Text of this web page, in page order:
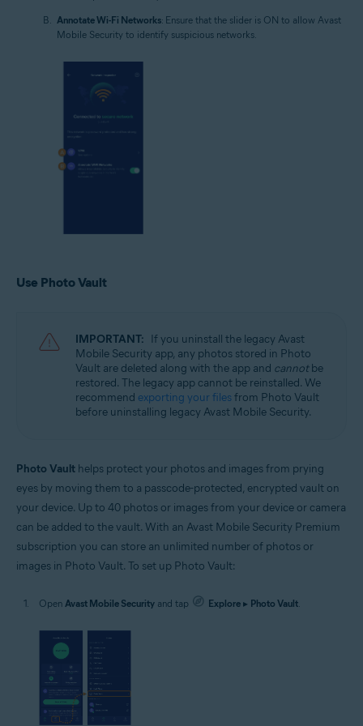
Annotate Wi-Fi Networks: Ensure that the slider is ON to allow Avast
Mobile Security to identify suspicious networks.
Use Photo Vault
IMPORTANT: If you uninstall the legacy Avast
Mobile Security app, any photos stored in Photo
Vault are deleted along with the app and cannotbe
restored. The legacy app cannot be reinstalled. We
recommend exporting your filesfrom Photo Vault
before uninstalling legacy Avast Mobile Security.
Photo Vault helps protect your photos and images from prying
eyes by moving them to a passcode-protected, encrypted vault on
your device. Up to 40 photos or images from your device or camera
can be added to the vault. With an Avast Mobile Security Premium
subscription you can store an unlimited number of photos or
images in Photo Vault. To set up Photo Vault:
Open Avast Mobile Security and tap Explore ▸ Photo Vault.